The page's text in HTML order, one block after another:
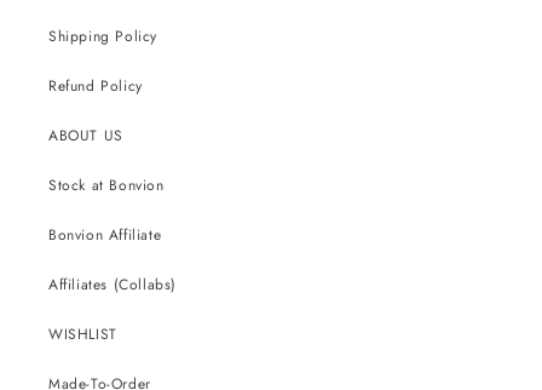
Shipping Policy
Refund Policy
ABOUT US
Stock at Bonvion
Bonvion Affiliate
Affiliates (Collabs)
WISHLIST
Made-To-Order